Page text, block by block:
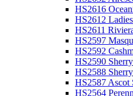
HS2616
HS2612
HS2611
HS2597
HS2592
HS2590
HS2588
HS2587 Ascot
HS2564